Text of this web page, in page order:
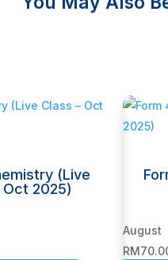
(Live
Oct 2025)
August
RM